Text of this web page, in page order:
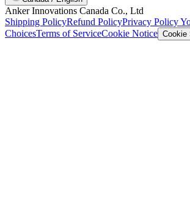
Anker Innovations Canada Co., Ltd
Shipping PolicyRefund PolicyPrivacy Policy
ChoicesTerms of ServiceCookie Notice Cookie